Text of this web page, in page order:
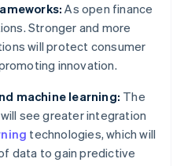
As open finance
Stronger and more
will protect consumer
innovation.
machine learning: The
see greater integration
technologies, which will
data to gain predictive